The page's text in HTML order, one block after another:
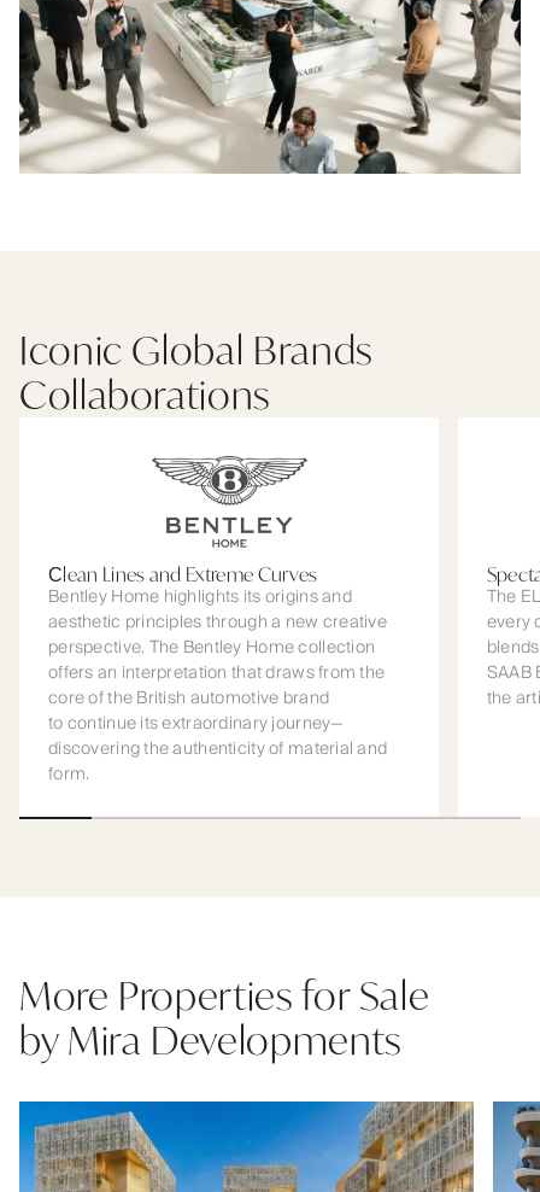
Iconic Global Brands
Collaborations
Сlean Lines and Extreme Curves
Bentley Home highlights its origins and
aesthetic principles through a new creative
perspective. The Bentley Home collection
offers an interpretation that draws from the
core of the British automotive brand
to continue its extraordinary journey—
discovering the authenticity of material and
form.
The
every
SAAB
the
More Properties for Sale
by Mira Developments